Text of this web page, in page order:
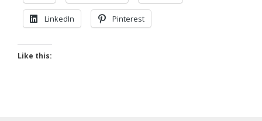
LinkedIn Pinterest
Like this: